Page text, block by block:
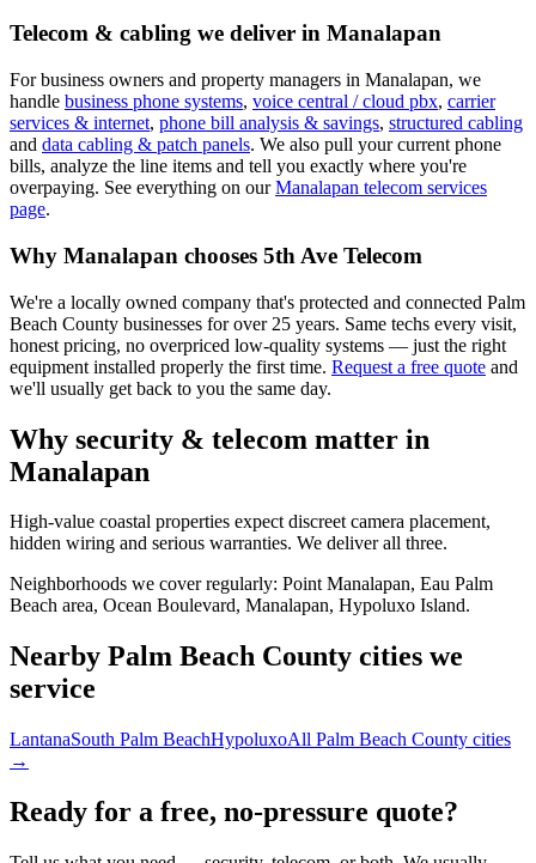
Telecom & cabling we deliver in Manalapan
For business owners and property managers in Manalapan, we
handle business phone systems, voice central / cloud pbx, carrier
services & internet, phone bill analysis & savings, structured cabling
and data cabling & patch panels. We also pull your current phone
bills, analyze the line items and tell you exactly where you're
overpaying. See everything on our Manalapan telecom services
page.
Why Manalapan chooses 5th Ave Telecom
We're a locally owned company that's protected and connected Palm
Beach County businesses for over 25 years. Same techs every visit,
honest pricing, no overpriced low-quality systems — just the right
equipment installed properly the first time. Request a free quote and
we'll usually get back to you the same day.
Why security & telecom matter in
Manalapan
High-value coastal properties expect discreet camera placement,
hidden wiring and serious warranties. We deliver all three.
Neighborhoods we cover regularly: Point Manalapan, Eau Palm
Beach area, Ocean Boulevard, Manalapan, Hypoluxo Island.
Nearby Palm Beach County cities we
service
LantanaSouth Palm BeachHypoluxoAll Palm Beach County cities
→
Ready for a free, no-pressure quote?